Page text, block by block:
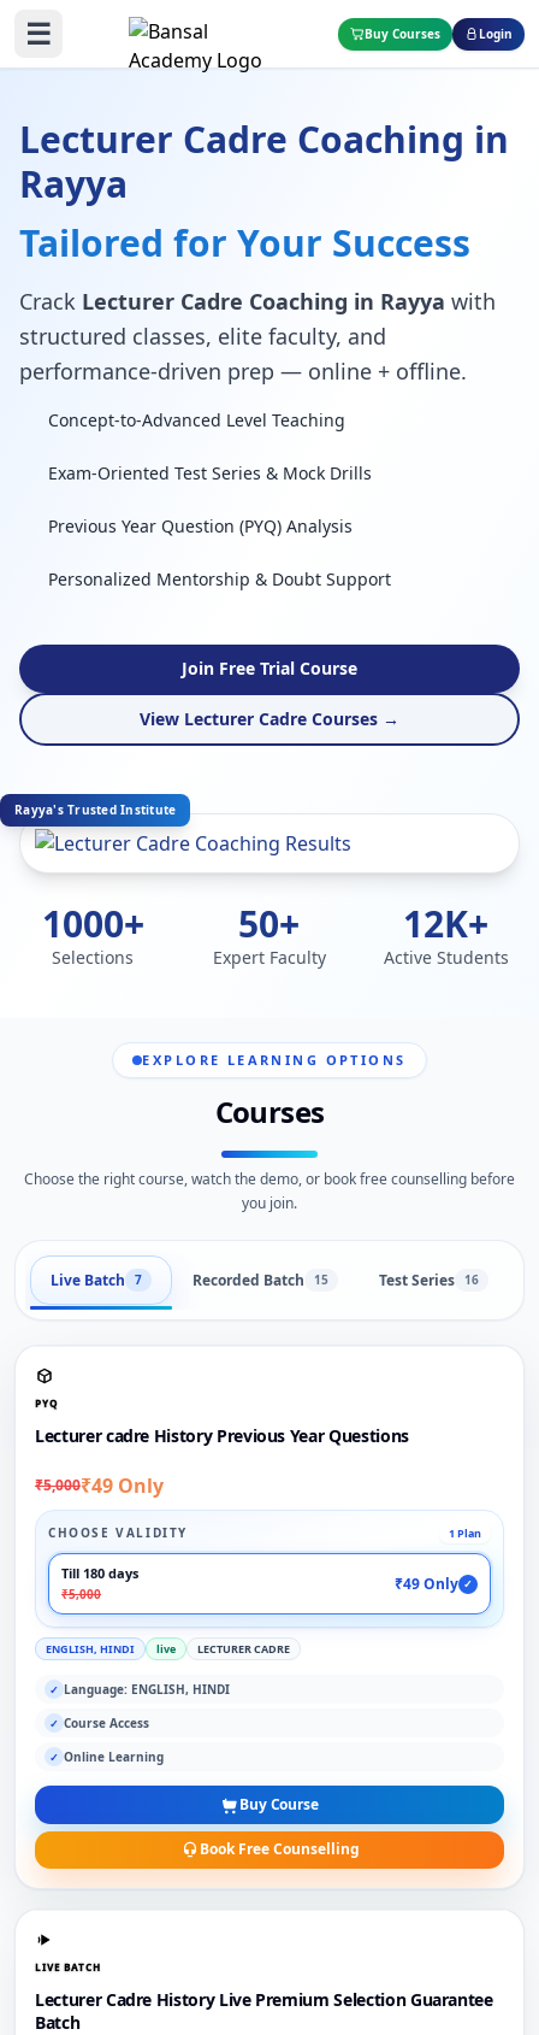
☰ Buy Courses Login
Lecturer Cadre Coaching in
Rayya
Tailored for Your Success
Crack Lecturer Cadre Coaching in Rayya with
structured classes, elite faculty, and
performance-driven prep — online + offline.
Concept-to-Advanced Level Teaching
Exam-Oriented Test Series & Mock Drills
Previous Year Question (PYQ) Analysis
Personalized Mentorship & Doubt Support
Join Free Trial Course
View Lecturer Cadre Courses →
Rayya's Trusted Institute
1000+
Selections
50+
Expert Faculty
12K+
Active Students
EXPLORE LEARNING OPTIONS
Courses
Choose the right course, watch the demo, or book free counselling before
you join.
Live Batch 7 Recorded Batch 15 Test Series 16
PYQ
Lecturer cadre History Previous Year Questions
₹5,000₹49 Only
CHOOSE VALIDITY 1 Plan
Till 180 days
₹5,000
₹49 Only ✓
ENGLISH, HINDI live LECTURER CADRE
✓ Language: ENGLISH, HINDI
✓ Course Access
✓ Online Learning
Buy Course
Book Free Counselling
LIVE BATCH
Lecturer Cadre History Live Premium Selection Guarantee
Batch